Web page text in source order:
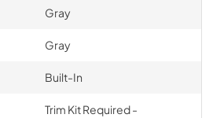
Gray
Gray
Built-In
Trim Kit Required -